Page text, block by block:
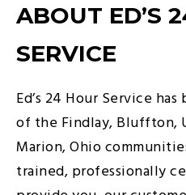
ABOUT ED’S
SERVICE
Ed’s 24 Hour Service
of the Findlay, Bluffton,
Marion, Ohio
trained, professionally